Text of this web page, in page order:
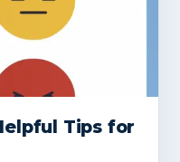
Tips for